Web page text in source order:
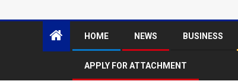
HOME NEWS BUSINESS
APPLY FOR ATTACHMENT